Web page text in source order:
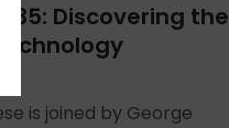
Discovering the
is joined by George